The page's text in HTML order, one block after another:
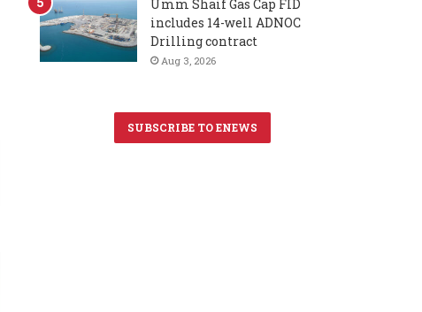
Umm Shaif Gas Cap FID
includes 14-well ADNOC
Drilling contract
Aug 3, 2026
SUBSCRIBE TO ENEWS